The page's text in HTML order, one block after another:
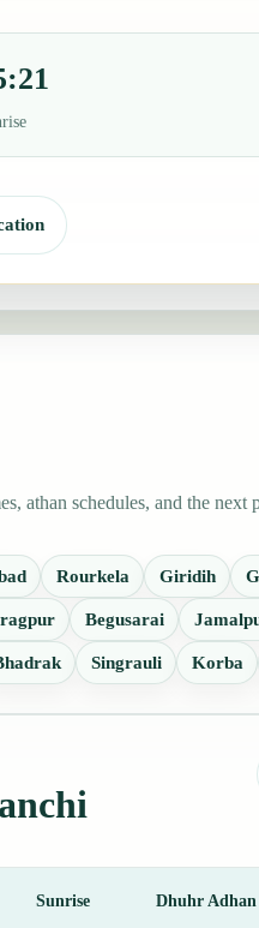
athan schedules, and the next
Rourkela Giridih
Begusarai
Singrauli Korba
Sunrise Dhuhr Adhan